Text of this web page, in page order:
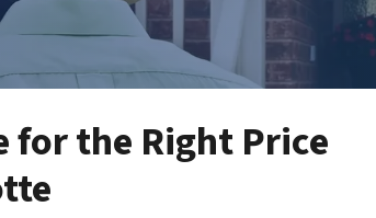
for the Right Price